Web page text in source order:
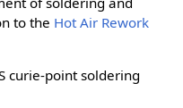
to the Hot Air Rework
curie-point soldering